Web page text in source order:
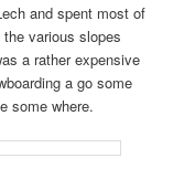
and spent most of
various slopes
a rather expensive
a go some
some where.